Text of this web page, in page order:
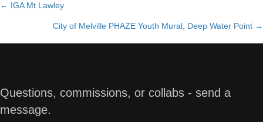
Posts
navigation
← IGA Mt Lawley
City of Melville PHAZE Youth Mural, Deep Water Point →
Questions, commissions, or collabs - send a
message.